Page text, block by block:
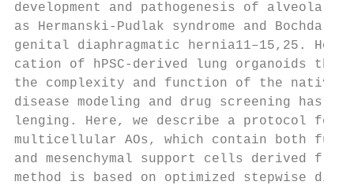
development and pathogenesis of
as Hermanski-Pudlak syndrome and
genital diaphragmatic hernia11–15,25.
cation of hPSC-derived lung organoids
the complexity and function of the native
disease modeling and drug screening
lenging. Here, we describe a protocol for
multicellular AOs, which contain both
and mesenchymal support cells derived
method is based on optimized stepwise